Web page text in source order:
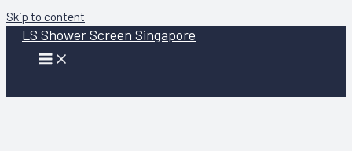
Skip to content
LS Shower Screen Singapore